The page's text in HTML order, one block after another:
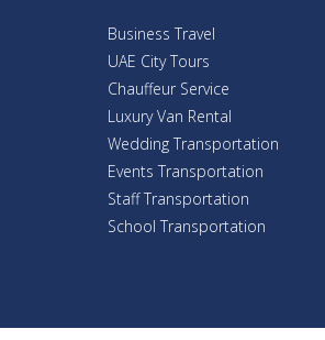
Business Travel
UAE City Tours
Chauffeur Service
Luxury Van Rental
Wedding Transportation
Events Transportation
Staff Transportation
School Transportation